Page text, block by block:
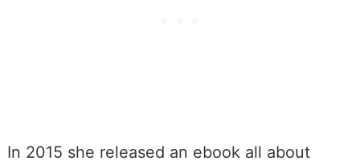
In 2015 she released an ebook all about